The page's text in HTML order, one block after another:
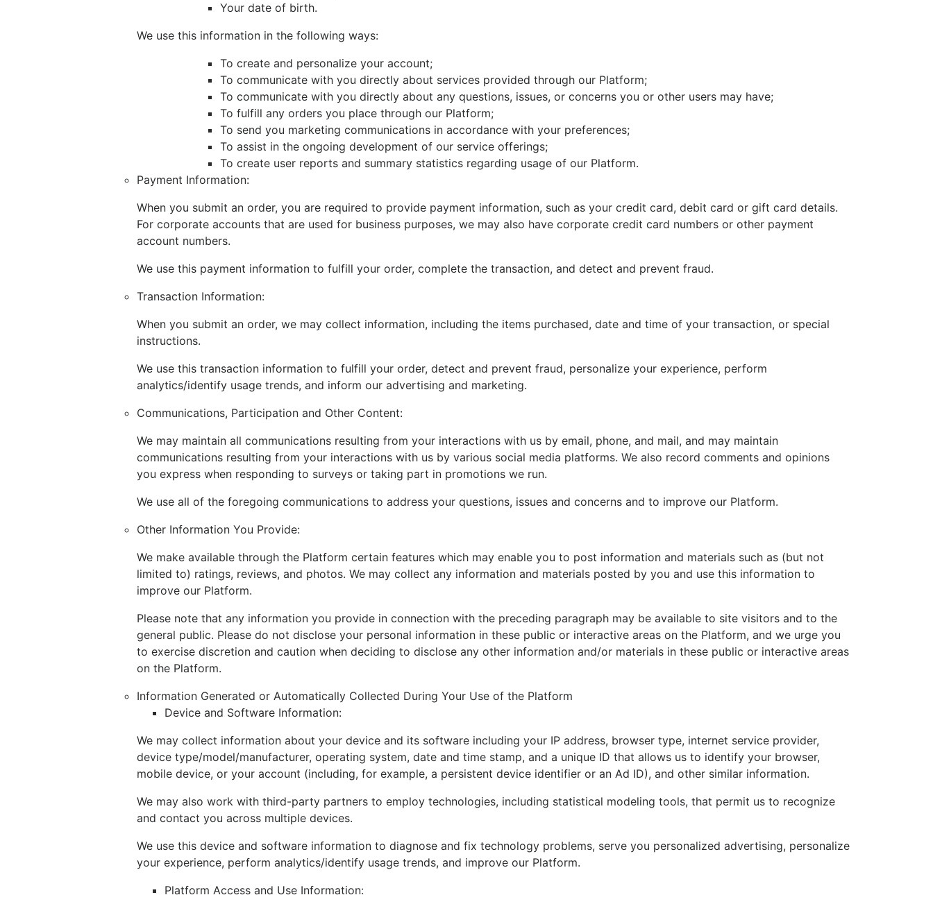
Your date of birth.
We use this information in the following ways:
To create and personalize your account;
To communicate with you directly about services provided through our Platform;
To communicate with you directly about any questions, issues, or concerns you or other users may have;
To fulfill any orders you place through our Platform;
To send you marketing communications in accordance with your preferences;
To assist in the ongoing development of our service offerings;
To create user reports and summary statistics regarding usage of our Platform.
Payment Information:
When you submit an order, you are required to provide payment information, such as your credit card, debit card or gift card details.
For corporate accounts that are used for business purposes, we may also have corporate credit card numbers or other payment
account numbers.
We use this payment information to fulfill your order, complete the transaction, and detect and prevent fraud.
Transaction Information:
When you submit an order, we may collect information, including the items purchased, date and time of your transaction, or special
instructions.
We use this transaction information to fulfill your order, detect and prevent fraud, personalize your experience, perform
analytics/identify usage trends, and inform our advertising and marketing.
Communications, Participation and Other Content:
We may maintain all communications resulting from your interactions with us by email, phone, and mail, and may maintain
communications resulting from your interactions with us by various social media platforms. We also record comments and opinions
you express when responding to surveys or taking part in promotions we run.
We use all of the foregoing communications to address your questions, issues and concerns and to improve our Platform.
Other Information You Provide:
We make available through the Platform certain features which may enable you to post information and materials such as (but not
limited to) ratings, reviews, and photos. We may collect any information and materials posted by you and use this information to
improve our Platform.
Please note that any information you provide in connection with the preceding paragraph may be available to site visitors and to the
general public. Please do not disclose your personal information in these public or interactive areas on the Platform, and we urge you
to exercise discretion and caution when deciding to disclose any other information and/or materials in these public or interactive areas
on the Platform.
Information Generated or Automatically Collected During Your Use of the Platform
Device and Software Information:
We may collect information about your device and its software including your IP address, browser type, internet service provider,
device type/model/manufacturer, operating system, date and time stamp, and a unique ID that allows us to identify your browser,
mobile device, or your account (including, for example, a persistent device identifier or an Ad ID), and other similar information.
We may also work with third-party partners to employ technologies, including statistical modeling tools, that permit us to recognize
and contact you across multiple devices.
We use this device and software information to diagnose and fix technology problems, serve you personalized advertising, personalize
your experience, perform analytics/identify usage trends, and improve our Platform.
Platform Access and Use Information: